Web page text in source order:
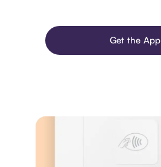
Get the App